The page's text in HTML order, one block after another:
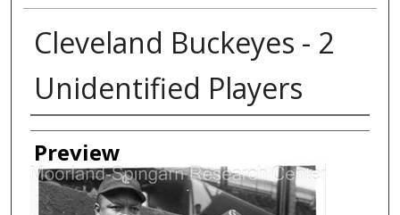
Cleveland Buckeyes - 2
Unidentified Players
Creator
Preview